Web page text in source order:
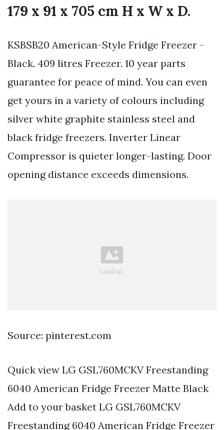
179 x 91 x 705 cm H x W x D.
KSBSB20 American-Style Fridge Freezer -
Black. 409 litres Freezer. 10 year parts
guarantee for peace of mind. You can even
get yours in a variety of colours including
silver white graphite stainless steel and
black fridge freezers. Inverter Linear
Compressor is quieter longer-lasting. Door
opening distance exceeds dimensions.
Source: pinterest.com
Quick view LG GSL760MCKV Freestanding
6040 American Fridge Freezer Matte Black
Add to your basket LG GSL760MCKV
Freestanding 6040 American Fridge Freezer